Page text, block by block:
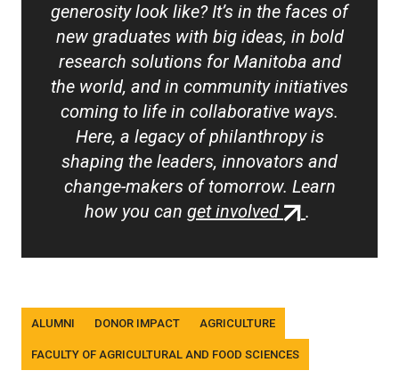
generosity look like? It’s in the faces of
new graduates with big ideas, in bold
research solutions for Manitoba and
the world, and in community initiatives
coming to life in collaborative ways.
Here, a legacy of philanthropy is
shaping the leaders, innovators and
change-makers of tomorrow. Learn
how you can get involved(external
.
Tags
ALUMNI DONOR IMPACT AGRICULTURE
FACULTY OF AGRICULTURAL AND FOOD SCIENCES